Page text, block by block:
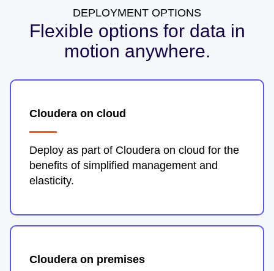
DEPLOYMENT OPTIONS
Flexible options for data in
motion anywhere.
Cloudera on cloud
Deploy as part of Cloudera on cloud for the
benefits of simplified management and
elasticity.
Cloudera on premises